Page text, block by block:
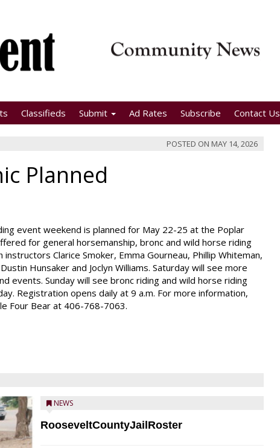
Classifieds Submit Ad Rates Subscribe Contact Us
POSTED ON MAY 14, 2026
Planned
event weekend is planned for May 22-25 at the Poplar
for general horsemanship, bronc and wild horse riding
Clarice Smoker, Emma Gourneau, Phillip Whiteman,
Hunsaker and Joclyn Williams. Saturday will see more
events. Sunday will see bronc riding and wild horse riding
Registration opens daily at 9 a.m. For more information,
Four Bear at 406-768-7063.
NEWS
RooseveltCountyJailRoster